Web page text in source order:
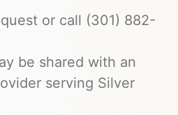
or call (301) 882-
be shared with an
serving Silver